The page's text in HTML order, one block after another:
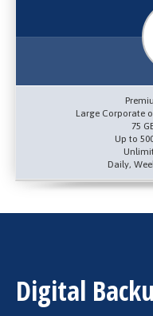
Large Corporate
75
Up to
Daily,
Digital